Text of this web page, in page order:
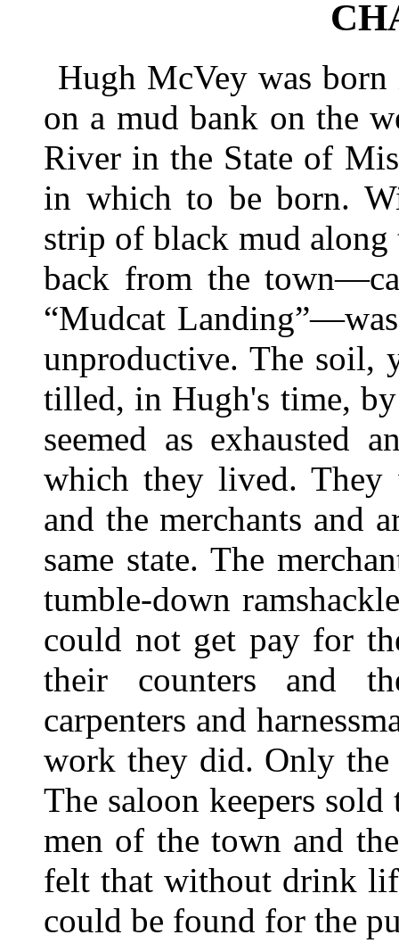
Hugh McVey was
on a mud bank on the
River in the State of
in which to be born.
strip of black mud
back from the
“Mudcat
unproductive. The soil,
tilled, in Hugh's time,
seemed as exhausted
which they lived. They
and the merchants and
same state. The
tumble-down
could not get pay for
their counters and
carpenters and
work they did. Only the
The saloon keepers
men of the town and
felt that without drink
could be found for the